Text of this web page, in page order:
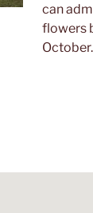
can
flowers
October.